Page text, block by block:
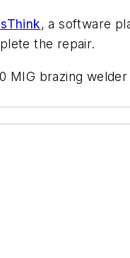
, a software
the repair.
brazing